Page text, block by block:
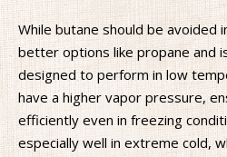
While butane should be avoided
better options like propane and
designed to perform in low
have a higher vapor pressure,
efficiently even in freezing
especially well in extreme cold,